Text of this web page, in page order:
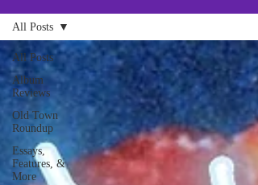
All Posts
Album
Reviews
Old Town
Roundup
Essays,
Features, &
More
All Posts